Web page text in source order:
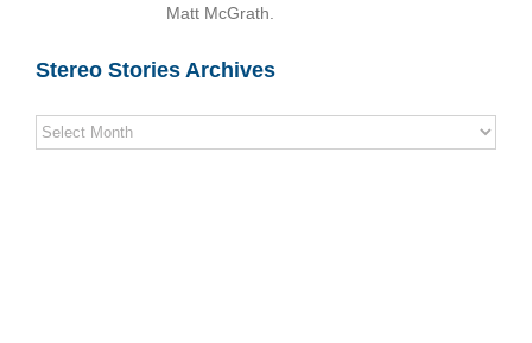
Matt McGrath.
Stereo Stories Archives
Stereo
Stories